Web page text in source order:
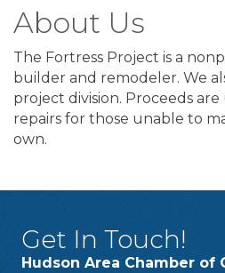
About Us
The Fortress Project is a
builder and remodeler. We
project division. Proceeds
repairs for those unable to
own.
Get In Touch!
Hudson Area Chamber of